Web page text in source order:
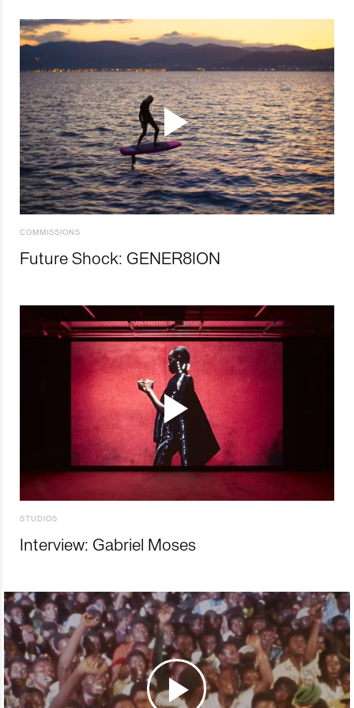
COMMISSIONS
Future Shock: GENER8ION
STUDIOS
Interview: Gabriel Moses